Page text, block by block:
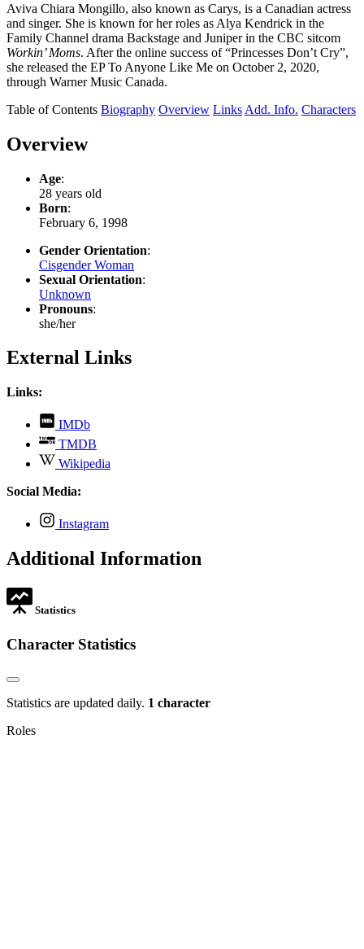
Aviva Chiara Mongillo, also known as Carys, is a Canadian actress
and singer. She is known for her roles as Alya Kendrick in the
Family Channel drama Backstage and Juniper in the CBC sitcom
Workin’ Moms. After the online success of “Princesses Don’t Cry”,
she released the EP To Anyone Like Me on October 2, 2020,
through Warner Music Canada.
Table of Contents Biography Overview Links Add. Info. Characters
Overview
Age:
28 years old
Born:
February 6, 1998
Gender Orientation:
Cisgender Woman
Sexual Orientation:
Unknown
Pronouns:
she/her
External Links
Links:
IMDb
opens
in
new
TMDB
opens
in
Wikipedia
opens
Social Media:
Instagram
opens
new
Additional Information
Statistics
Character Statistics
Statistics are updated daily. 1 character
Roles